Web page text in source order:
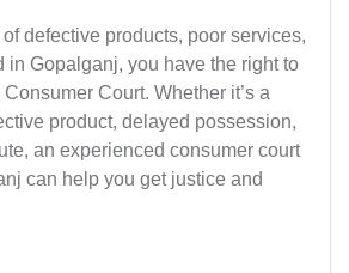
of defective products, poor services,
in Gopalganj, you have the right to
Court. Whether it’s a
product, delayed possession,
an experienced consumer court
can help you get justice and